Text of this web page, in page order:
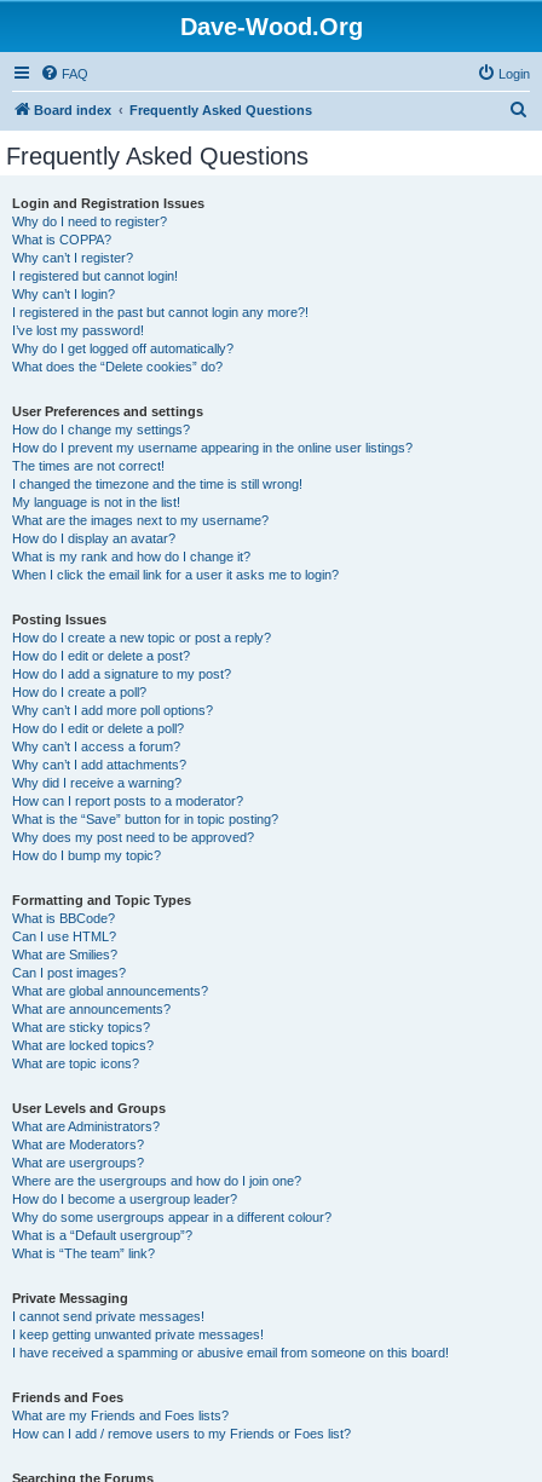
Dave-Wood.Org
FAQ Login
Board index Frequently Asked Questions
Frequently Asked Questions
Login and Registration Issues
Why do I need to register?
What is COPPA?
Why can’t I register?
I registered but cannot login!
Why can’t I login?
I registered in the past but cannot login any more?!
I’ve lost my password!
Why do I get logged off automatically?
What does the “Delete cookies” do?
User Preferences and settings
How do I change my settings?
How do I prevent my username appearing in the online user listings?
The times are not correct!
I changed the timezone and the time is still wrong!
My language is not in the list!
What are the images next to my username?
How do I display an avatar?
What is my rank and how do I change it?
When I click the email link for a user it asks me to login?
Posting Issues
How do I create a new topic or post a reply?
How do I edit or delete a post?
How do I add a signature to my post?
How do I create a poll?
Why can’t I add more poll options?
How do I edit or delete a poll?
Why can’t I access a forum?
Why can’t I add attachments?
Why did I receive a warning?
How can I report posts to a moderator?
What is the “Save” button for in topic posting?
Why does my post need to be approved?
How do I bump my topic?
Formatting and Topic Types
What is BBCode?
Can I use HTML?
What are Smilies?
Can I post images?
What are global announcements?
What are announcements?
What are sticky topics?
What are locked topics?
What are topic icons?
User Levels and Groups
What are Administrators?
What are Moderators?
What are usergroups?
Where are the usergroups and how do I join one?
How do I become a usergroup leader?
Why do some usergroups appear in a different colour?
What is a “Default usergroup”?
What is “The team” link?
Private Messaging
I cannot send private messages!
I keep getting unwanted private messages!
I have received a spamming or abusive email from someone on this board!
Friends and Foes
What are my Friends and Foes lists?
How can I add / remove users to my Friends or Foes list?
Searching the Forums